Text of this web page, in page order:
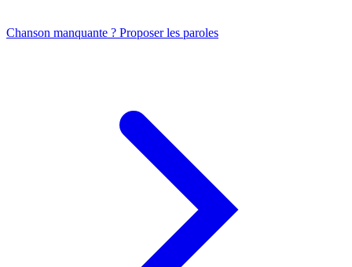
Chanson manquante ? Proposer les paroles